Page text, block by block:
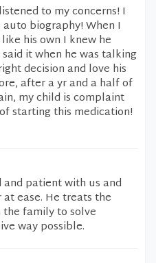
to my concerns! I
biography! When I
his own I knew he
it when he was talking
decision and love his
after a yr and a half of
my child is complaint
starting this medication!
patient with us and
ease. He treats the
family to solve
way possible.